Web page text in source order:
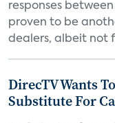
responses between
proven to be
dealers, albeit not
DirecTV Wants
Substitute For